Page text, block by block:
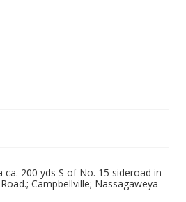
200 yds S of No. 15 sideroad in
Campbellville; Nassagaweya